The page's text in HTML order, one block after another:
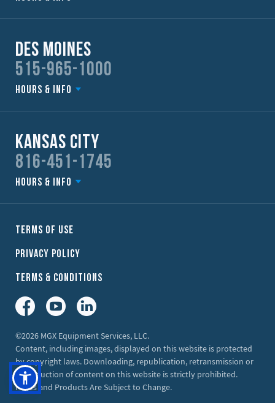
Des Moines
515-965-1000
Hours & Info
Kansas City
816-451-1745
Hours & Info
Terms of Use
Privacy Policy
Terms & Conditions
Facebook
YouTube
LinkedIn
©2026 MGX Equipment Services, LLC.
Content, including images, displayed on this website is protected
by copyright laws. Downloading, republication, retransmission or
reproduction of content on this website is strictly prohibited.
Prices and Products Are Subject to Change.